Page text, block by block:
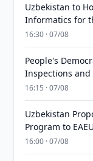
Uzbekistan to
Informatics for
16:30 · 07/08
People's
Inspections
16:15 · 07/08
Uzbekistan
Program to EAEU
16:00 · 07/08